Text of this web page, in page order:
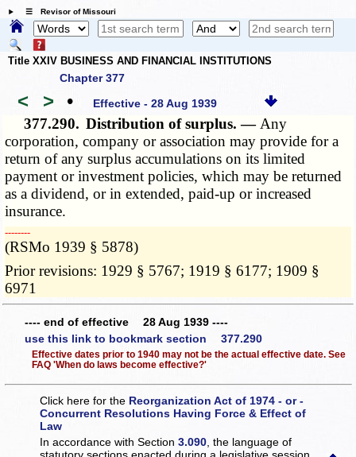
☰ Revisor of Missouri
Title XXIV BUSINESS AND FINANCIAL INSTITUTIONS
Chapter 377
< > • Effective - 28 Aug 1939
377.290. Distribution of surplus. — Any
corporation, company or association may provide for a
return of any surplus accumulations on its limited
payment or investment policies, which may be returned
as a dividend, or in extended, paid-up or increased
insurance.
­­--------
(RSMo 1939 § 5878)
Prior revisions: 1929 § 5767; 1919 § 6177; 1909 §
6971
---- end of effective 28 Aug 1939 ----
use this link to bookmark section 377.290
Effective dates prior to 1940 may not be the actual effective date. See
FAQ 'When do laws become effective?'
Click here for the Reorganization Act of 1974 - or -
Concurrent Resolutions Having Force & Effect of
Law
In accordance with Section3.090 , the language of